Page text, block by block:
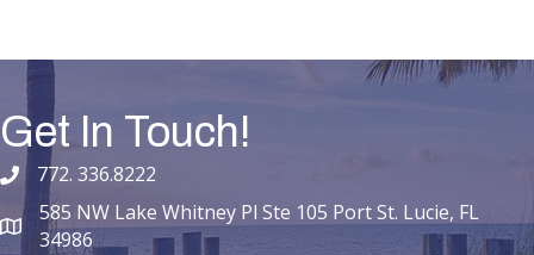
Get In Touch!
phone number
772. 336.8222
map and address
585 NW Lake Whitney Pl Ste 105 Port St. Lucie, FL
34986